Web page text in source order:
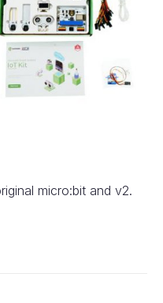
micro:bit and v2.